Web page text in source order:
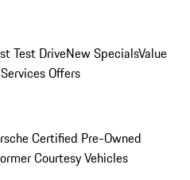
Test DriveNew SpecialsValue
Offers
Certified Pre-Owned
Courtesy Vehicles